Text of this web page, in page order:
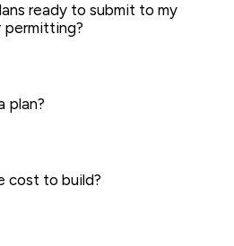
ready to submit to my
permitting?
plan?
cost to build?